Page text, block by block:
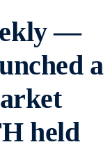
—
a
held